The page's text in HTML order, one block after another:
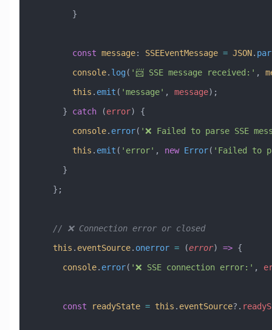
        }
        const
message: SSEEventMessage = JSON.
        console
. log ( '📨 SSE message received:' ,
        this
. emit ( 'message' , message);
      }
catch (error) {
        console
. error( '❌ Failed to parse SSE
        this
. emit ( 'error' , new Error( 'Failed to
      }
    };
    // ❌ Connection error or closed
    this
. eventSource. onerror = (error) => {
      console
. error( '❌ SSE connection error:' ,
      const
readyState = this . eventSource?.